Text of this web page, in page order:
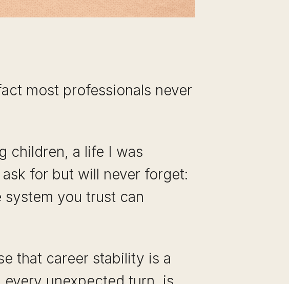
most professionals never
children, a life I was
for but will never forget:
you trust can
that career stability is a